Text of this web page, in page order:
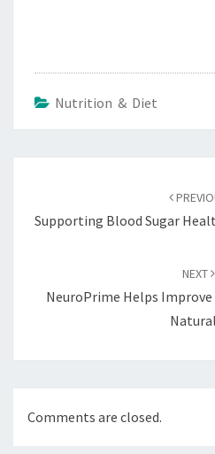
Nutrition & Diet
Supporting Blood Sugar
NEXT
NeuroPrime Helps
Comments are closed.